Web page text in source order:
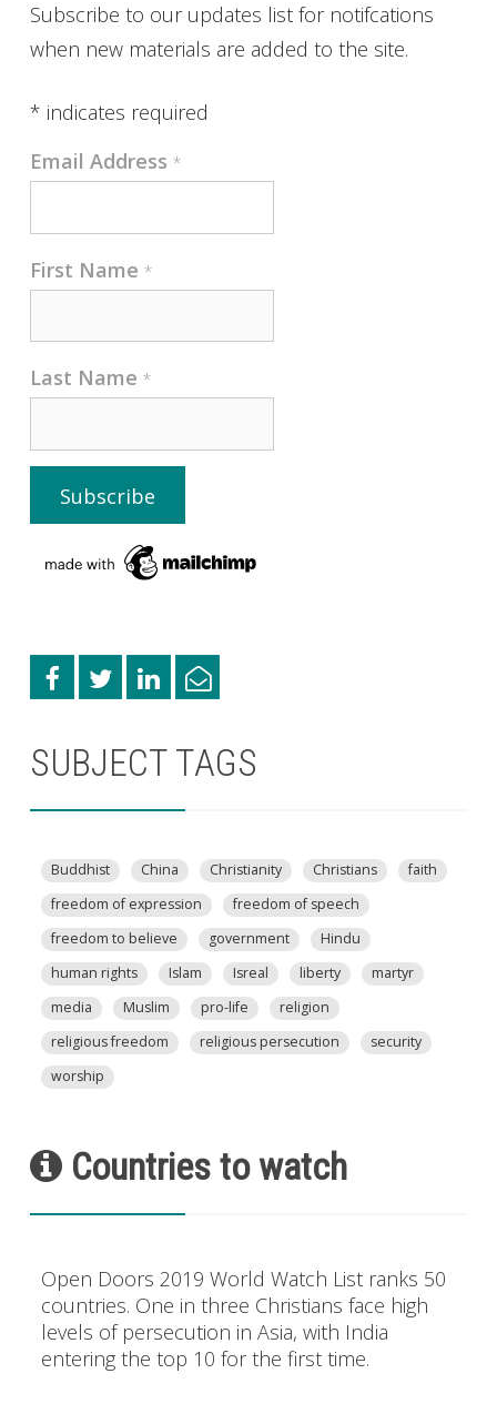
Subscribe to our updates list for notifcations
when new materials are added to the site.
* indicates required
Email Address *
First Name *
Last Name *
SUBJECT TAGS
Buddhist China Christianity Christians
faith
freedom of expression
freedom of speech
freedom to believe
government
Hindu
human rights
Islam Isreal liberty
martyr
media
Muslim pro-life
religion
religious freedom
religious persecution
security
worship
Countries to watch
Open Doors 2019 World Watch List ranks 50
countries. One in three Christians face high
levels of persecution in Asia, with India
entering the top 10 for the first time.